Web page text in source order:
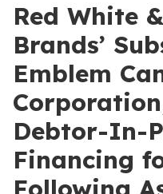
Red White
Brands’
Emblem
Debtor-In-
Financing